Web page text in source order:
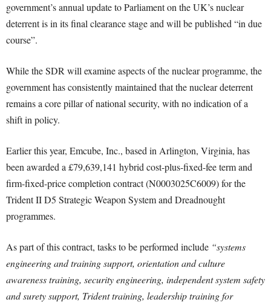
government’s annual update to Parliament on the UK’s nuclear
deterrent is in its final clearance stage and will be published “in due
course”.
While the SDR will examine aspects of the nuclear programme, the
government has consistently maintained that the nuclear deterrent
remains a core pillar of national security, with no indication of a
shift in policy.
Earlier this year, Emcube, Inc., based in Arlington, Virginia, has
been awarded a £79,639,141 hybrid cost-plus-fixed-fee term and
firm-fixed-price completion contract (N0003025C6009) for the
Trident II D5 Strategic Weapon System and Dreadnought
programmes.
As part of this contract, tasks to be performed include “systems
engineering and training support, orientation and culture
awareness training, security engineering, independent system safety
and surety support, Trident training, leadership training for